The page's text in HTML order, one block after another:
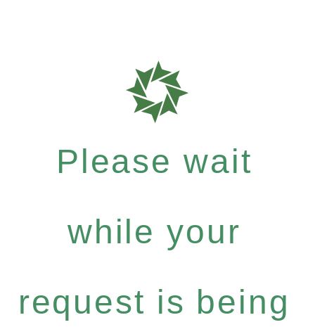
Please wait
while your
request is being